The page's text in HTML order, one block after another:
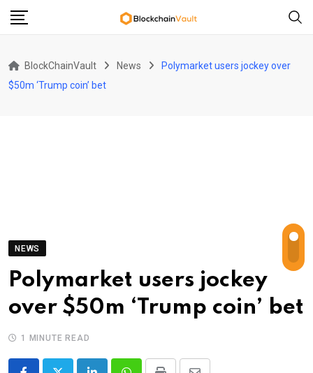
Skip
BlockChainVault News
Polymarket users jockey over
$50m ‘Trump coin’ bet
NEWS
Polymarket users jockey
over $50m ‘Trump coin’ bet
1 MINUTE READ